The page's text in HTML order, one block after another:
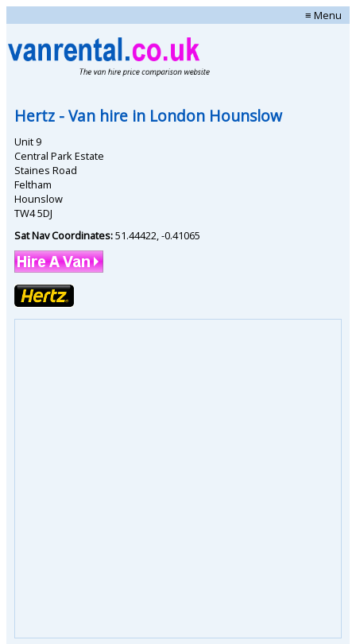
≡ Menu
Hertz - Van hire in London Hounslow
Unit 9
Central Park Estate
Staines Road
Feltham
Hounslow
TW4 5DJ
Sat Nav Coordinates:51.44422 -0.41065